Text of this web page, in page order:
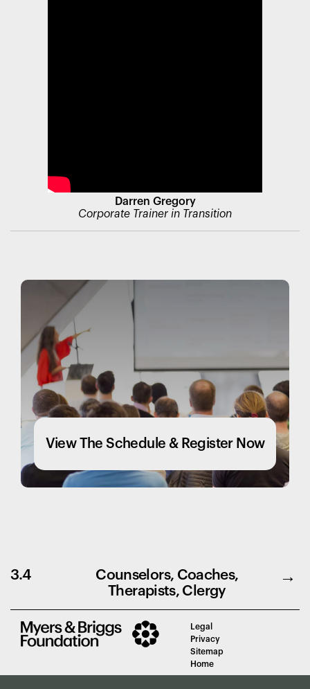
Darren Gregory
Corporate Trainer in Transition
View The Schedule & Register Now
3.4
Counselors, Coaches,
Therapists, Clergy
Legal
Privacy
Sitemap
Home